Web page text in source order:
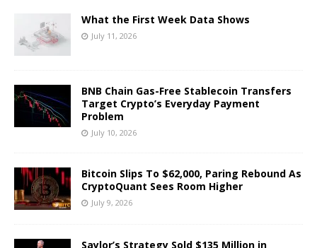
What the First Week Data Shows
July 11, 2026
BNB Chain Gas-Free Stablecoin Transfers
Target Crypto’s Everyday Payment
Problem
July 10, 2026
Bitcoin Slips To $62,000, Paring Rebound As
CryptoQuant Sees Room Higher
July 9, 2026
Saylor’s Strategy Sold $135 Million in